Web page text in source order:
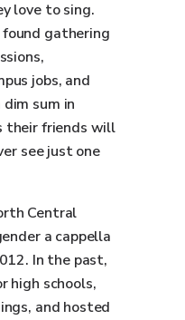
love to sing.
found gathering
jobs, and
sum in
their friends will
see just one
Central
a cappella
In the past,
high schools,
and hosted